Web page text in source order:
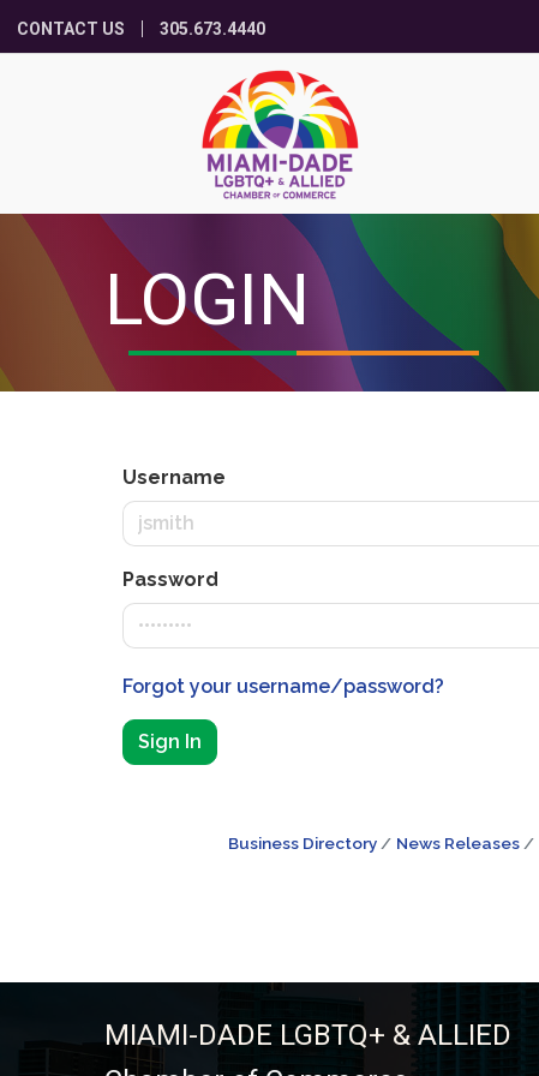
CONTACT US 305.673.4440
LOGIN
Username
Password
Forgot your username/password?
Sign In
Business Directory News Releases
MIAMI-DADE LGBTQ+ & ALLIED